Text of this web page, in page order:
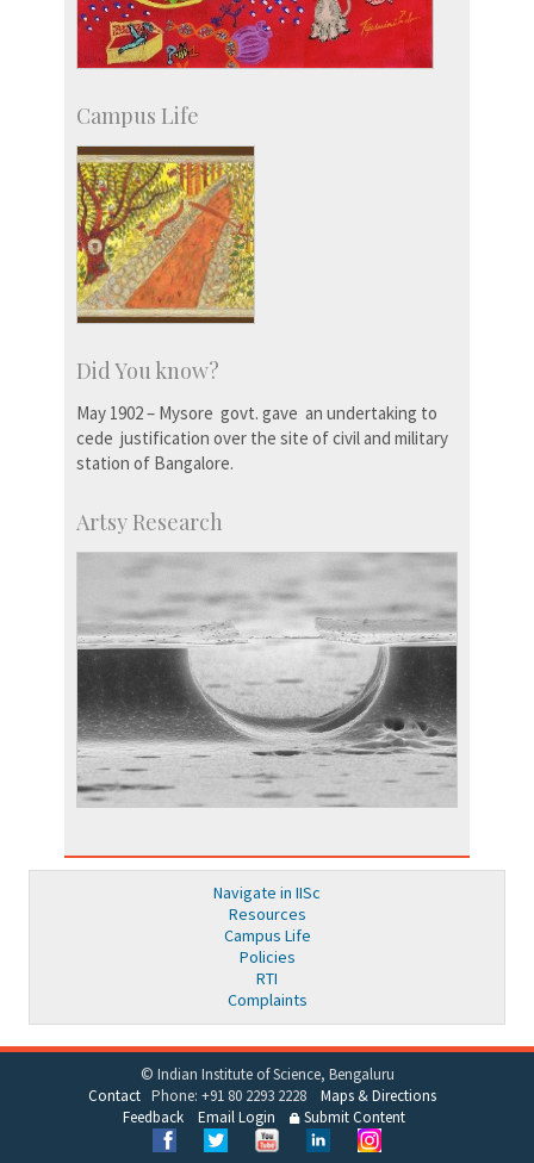
Campus Life
Did You know?
May 1902 – Mysore govt. gave an undertaking to
cede justification over the site of civil and military
station of Bangalore.
Artsy Research
Navigate in IISc
Resources
Campus Life
Policies
RTI
Complaints
© Indian Institute of Science, Bengaluru
ContactPhone: +91 80 2293 2228 Maps & Directions
Feedback
Email Login Submit Content